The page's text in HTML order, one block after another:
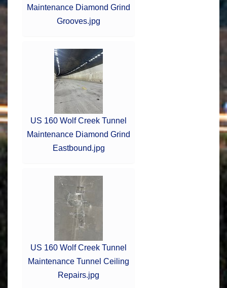
Maintenance Diamond Grind
Grooves.jpg
US 160 Wolf Creek Tunnel
Maintenance Diamond Grind
Eastbound.jpg
US 160 Wolf Creek Tunnel
Maintenance Tunnel Ceiling
Repairs.jpg